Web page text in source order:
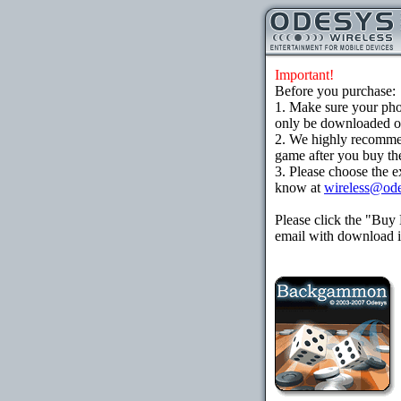
Important!
Before you purchase:
1. Make sure your
only be downloaded
2. We highly
game after you buy
3. Please choose the
know at
Please click the "Buy
email with download